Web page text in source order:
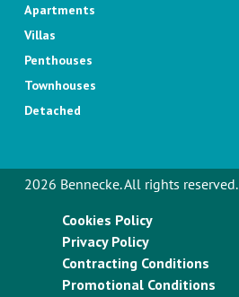
Apartments
Villas
Penthouses
Townhouses
Detached
2026 Bennecke. All rights reserved.
Cookies Policy
Privacy Policy
Contracting Conditions
Promotional Conditions